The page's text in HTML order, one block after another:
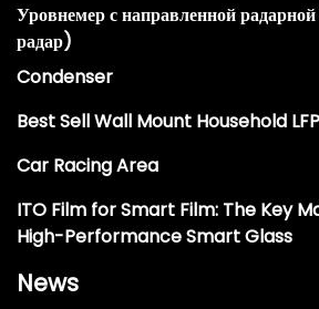
Уровнемер с направленной
радар)
Condenser
Best Sell Wall Mount Household
Car Racing Area
ITO Film for Smart Film: The Key
High-Performance Smart Glass
News